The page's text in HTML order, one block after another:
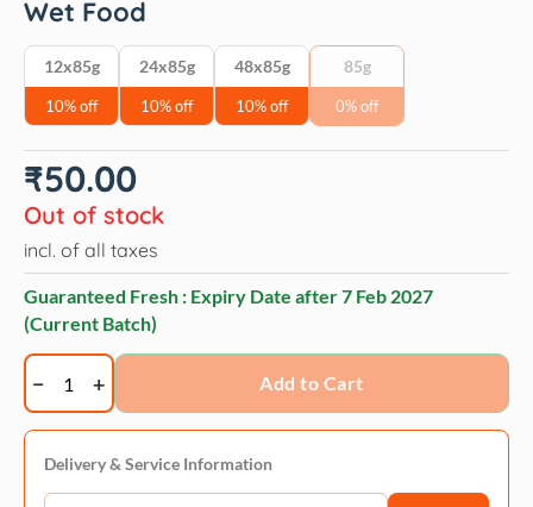
Wet Food
12x85g
10% off
24x85g
10% off
48x85g
10% off
85g
0% off
₹50.00
Out of stock
incl. of all taxes
Guaranteed Fresh : Expiry Date after7 Feb 2027
(Current Batch)
Bellotta
Tuna
&
Chicken
in
Add to Cart
Delivery & Service Information